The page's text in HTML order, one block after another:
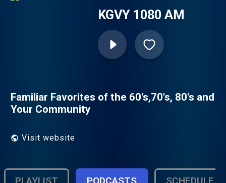
KGVY 1080 AM
Familiar Favorites of the 60's,70's, 80's and
Your Community
Visit website